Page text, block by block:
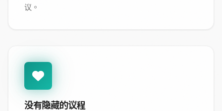
议。
没有隐藏的议程